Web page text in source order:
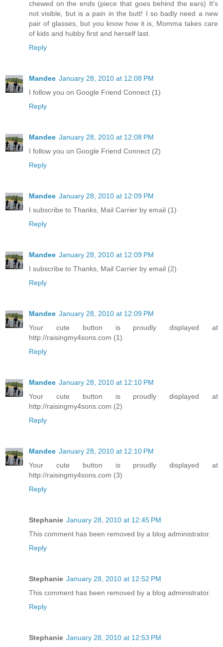
chewed on the ends (piece that goes behind the ears) It's
not visible, but is a pain in the butt! I so badly need a new
pair of glasses, but you know how it is, Momma takes care
of kids and hubby first and herself last.
Reply
Mandee January 28, 2010 at 12:08 PM
I follow you on Google Friend Connect (1)
Reply
Mandee January 28, 2010 at 12:08 PM
I follow you on Google Friend Connect (2)
Reply
Mandee January 28, 2010 at 12:09 PM
I subscribe to Thanks, Mail Carrier by email (1)
Reply
Mandee January 28, 2010 at 12:09 PM
I subscribe to Thanks, Mail Carrier by email (2)
Reply
Mandee January 28, 2010 at 12:09 PM
Your cute button is proudly displayed at
http://raisingmy4sons.com (1)
Reply
Mandee January 28, 2010 at 12:10 PM
Your cute button is proudly displayed at
http://raisingmy4sons.com (2)
Reply
Mandee January 28, 2010 at 12:10 PM
Your cute button is proudly displayed at
http://raisingmy4sons.com (3)
Reply
Stephanie January 28, 2010 at 12:45 PM
This comment has been removed by a blog administrator.
Reply
Stephanie January 28, 2010 at 12:52 PM
This comment has been removed by a blog administrator.
Reply
Stephanie January 28, 2010 at 12:53 PM